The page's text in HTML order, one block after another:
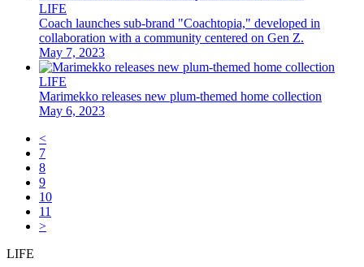
LIFE
Coach launches sub-brand "Coachtopia," developed in
collaboration with a community centered on Gen Z.
May 7, 2023
LIFE
Marimekko releases new plum-themed home collection
May 6, 2023
<
7
8
9
10
11
>
LIFE